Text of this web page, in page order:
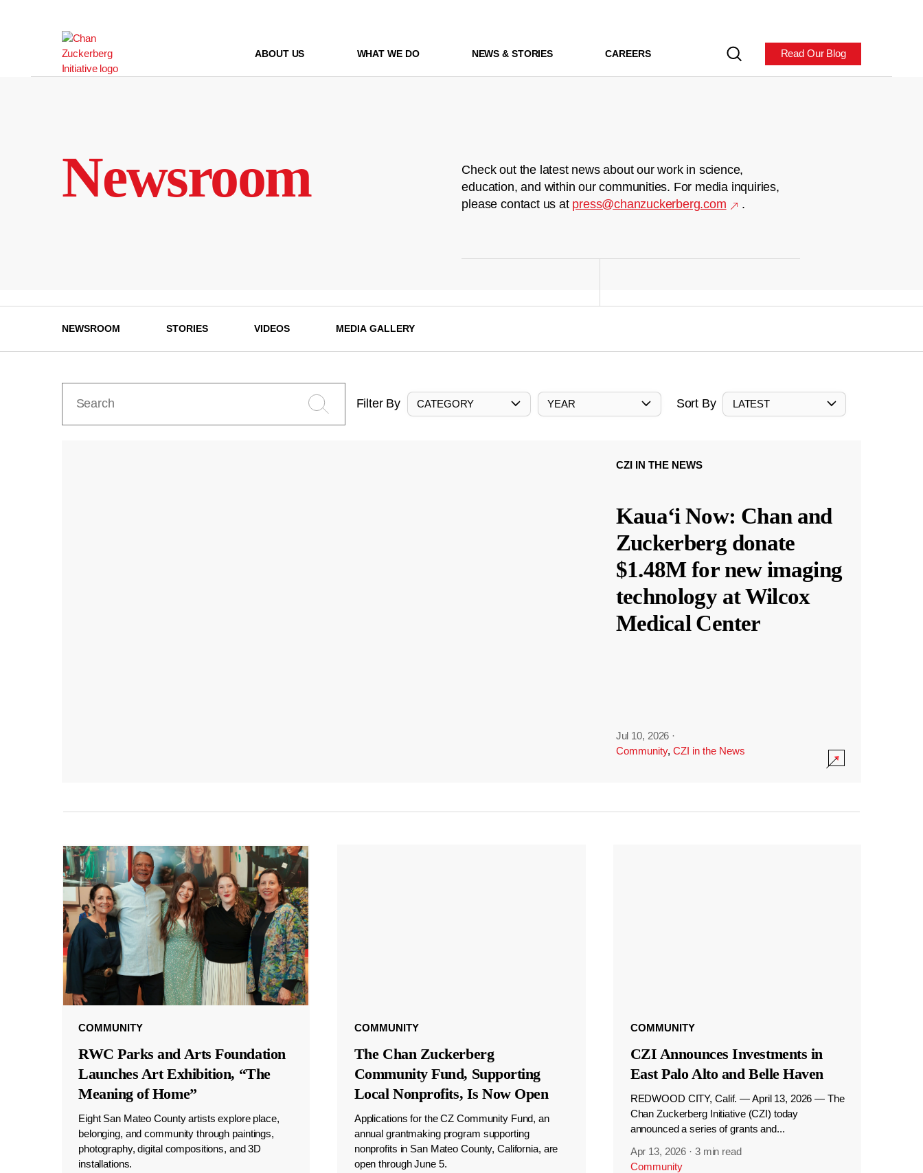
ABOUT US WHAT WE DO NEWS & STORIES CAREERS Read Our Blog
Newsroom
Check out the latest news about our work in science,
education, and within our communities. For media inquiries,
please contact us at press@chanzuckerberg.com .
NEWSROOM STORIES VIDEOS MEDIA GALLERY
Filter By CATEGORY YEAR Sort By LATEST
CZI IN THE NEWS
Kauaʻi Now: Chan and
Zuckerberg donate
$1.48M for new imaging
technology at Wilcox
Medical Center
Jul 10, 2026 ·
Community, CZI in the News
COMMUNITY
RWC Parks and Arts Foundation
Launches Art Exhibition, “The
Meaning of Home”
Eight San Mateo County artists explore place,
belonging, and community through paintings,
photography, digital compositions, and 3D
installations.
COMMUNITY
The Chan Zuckerberg
Community Fund, Supporting
Local Nonprofits, Is Now Open
Applications for the CZ Community Fund, an
annual grantmaking program supporting
nonprofits in San Mateo County, California, are
open through June 5.
COMMUNITY
CZI Announces Investments in
East Palo Alto and Belle Haven
REDWOOD CITY, Calif. — April 13, 2026 — The
Chan Zuckerberg Initiative (CZI) today
announced a series of grants and...
Apr 13, 2026 · 3 min read
Community